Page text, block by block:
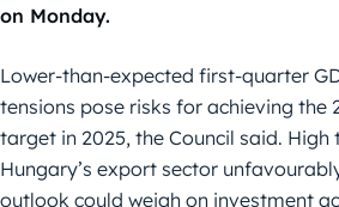
on Monday.
Lower-than-expected first-quarter
tensions pose risks for achieving the
target in 2025, the Council said.
Hungary’s export sector
outlook could weigh on investment